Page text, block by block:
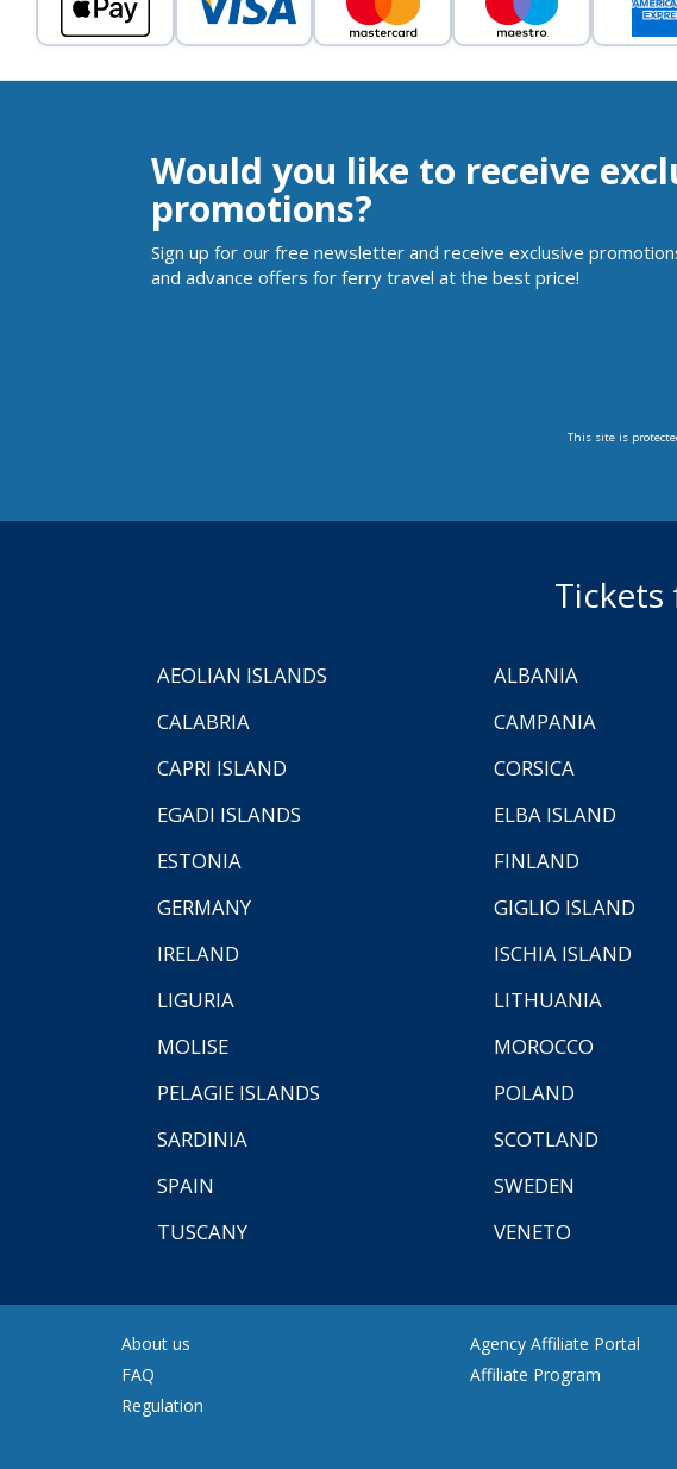
Would you like to receive
promotions?
Sign up for our free newsletter and receive exclusive
and advance offers for ferry travel at the best price!
This site is
AEOLIAN ISLANDS ALBANIA
CALABRIA
CAMPANIA
CAPRI ISLAND
CORSICA
EGADI ISLANDS
ELBA ISLAND
ESTONIA
FINLAND
GERMANY
GIGLIO ISLAND
IRELAND
ISCHIA ISLAND
LIGURIA
LITHUANIA
MOLISE
MOROCCO
PELAGIE ISLANDS
POLAND
SARDINIA
SCOTLAND
SPAIN
SWEDEN
TUSCANY
VENETO
About us
FAQ
Regulation
Agency Affiliate Portal
Affiliate Program